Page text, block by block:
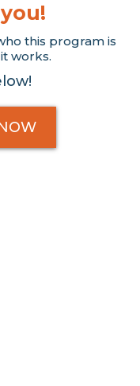
this program is
works.